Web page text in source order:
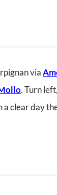
via
. Turn
clear day